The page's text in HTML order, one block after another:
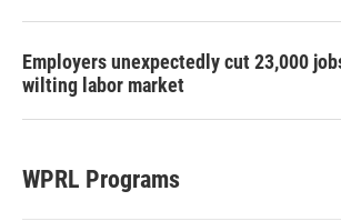
Employers unexpectedly cut 23,000
wilting labor market
WPRL Programs